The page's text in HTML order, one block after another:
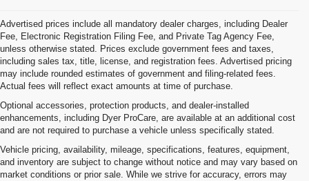
Advertised prices include all mandatory dealer charges, including Dealer
Fee, Electronic Registration Filing Fee, and Private Tag Agency Fee,
unless otherwise stated. Prices exclude government fees and taxes,
including sales tax, title, license, and registration fees. Advertised pricing
may include rounded estimates of government and filing-related fees.
Actual fees will reflect exact amounts at time of purchase.
Optional accessories, protection products, and dealer-installed
enhancements, including Dyer ProCare, are available at an additional cost
and are not required to purchase a vehicle unless specifically stated.
Vehicle pricing, availability, mileage, specifications, features, equipment,
and inventory are subject to change without notice and may vary based on
market conditions or prior sale. While we strive for accuracy, errors may